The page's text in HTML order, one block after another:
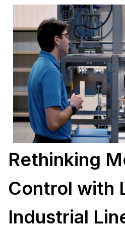
Rethinking
Control with
Industrial